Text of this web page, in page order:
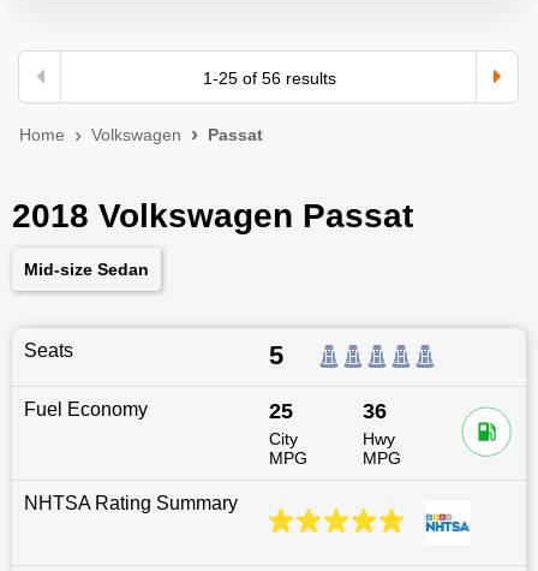
1-25of 56results
Home Volkswagen Passat
2018 Volkswagen Passat
Mid-size Sedan
Seats 5
Fuel Economy 25
City
MPG
36
Hwy
MPG
NHTSA Rating Summary